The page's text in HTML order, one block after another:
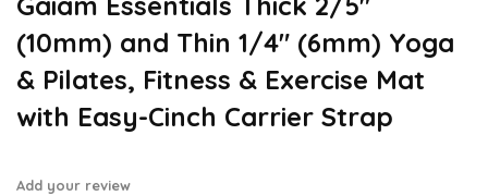
(10mm) and Thin 1/4″ (6mm) Yoga
& Pilates, Fitness & Exercise Mat
with Easy-Cinch Carrier Strap
Add your review